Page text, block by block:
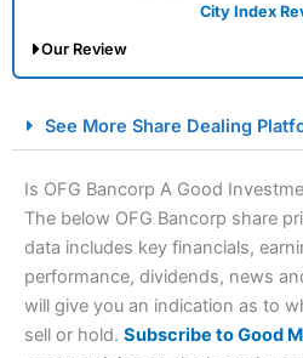
City Index
Our Review
Spread Betting Broker
See More Share Dealing
Is OFG Bancorp A Good
The below OFG Bancorp share
data includes key financials,
performance, dividends, news
will give you an indication as to
sell or hold. Subscribe to Good